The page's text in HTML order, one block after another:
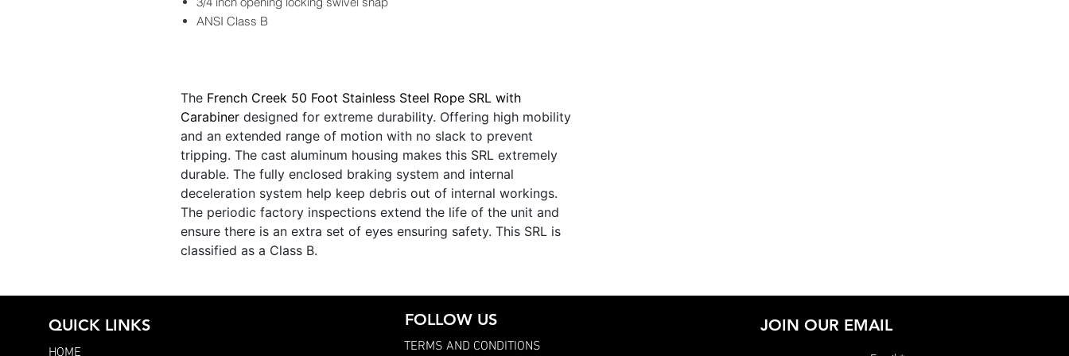
ANSI Class B
The French Creek 50 Foot Stainless Steel Rope SRL with
Carabiner designed for extreme durability. Offering high mobility
and an extended range of motion with no slack to prevent
tripping. The cast aluminum housing makes this SRL extremely
durable. The fully enclosed braking system and internal
deceleration system help keep debris out of internal workings.
The periodic factory inspections extend the life of the unit and
ensure there is an extra set of eyes ensuring safety. This SRL is
classified as a Class B.
QUICK LINKS
HOME
FOLLOW US
TERMS AND CONDITIONS
JOIN OUR EMAIL